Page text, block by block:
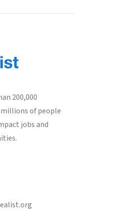
200,000
of people
jobs and